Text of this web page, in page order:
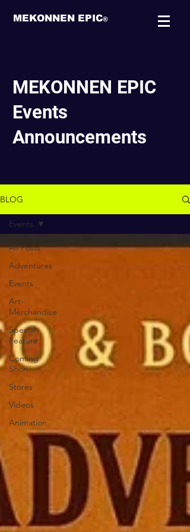
MEKONNEN EPIC®
MEKONNEN EPIC
Events
Announcements
BLOG
All Posts
Adventures
Events
Art-
Merchandise
Special
Feature
Coming
Soon
Stores
Videos
Animation
Events